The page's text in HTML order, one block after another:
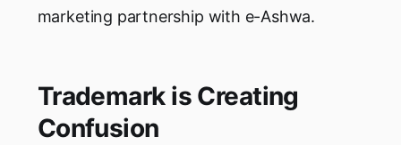
marketing partnership with e-Ashwa.
Trademark is Creating
Confusion